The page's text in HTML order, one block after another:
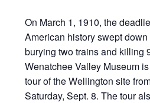
On March 1, 1910, the
American history swept
burying two trains and killing
Wenatchee Valley Museum
tour of the Wellington site
Saturday, Sept. 8. The tour